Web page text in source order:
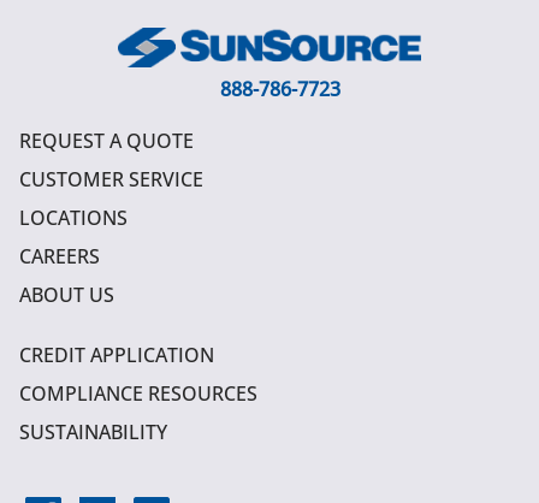
888-786-7723
REQUEST A QUOTE
CUSTOMER SERVICE
LOCATIONS
CAREERS
ABOUT US
CREDIT APPLICATION
COMPLIANCE RESOURCES
SUSTAINABILITY